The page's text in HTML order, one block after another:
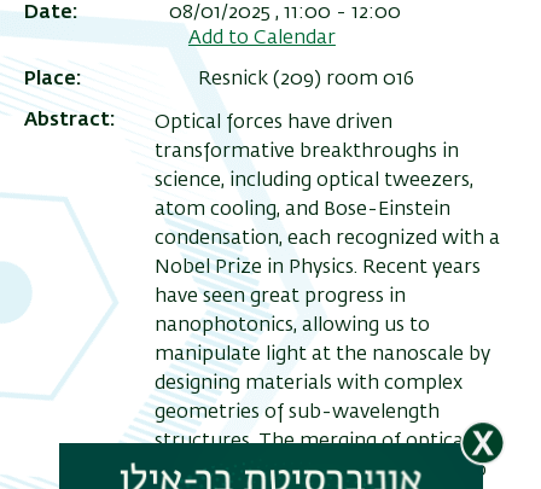
Date 08/01/2025 , 11:00 - 12:00
Add to Calendar
Place Resnick (209) room 016
Abstract
Optical forces have driven
transformative breakthroughs in
science, including optical tweezers,
atom cooling, and Bose-Einstein
condensation, each recognized with a
Nobel Prize in Physics. Recent years
have seen great progress in
nanophotonics, allowing us to
manipulate light at the nanoscale by
designing materials with complex
geometries of sub-wavelength
structures. The merging of optical
forces and nanophotonics has led to